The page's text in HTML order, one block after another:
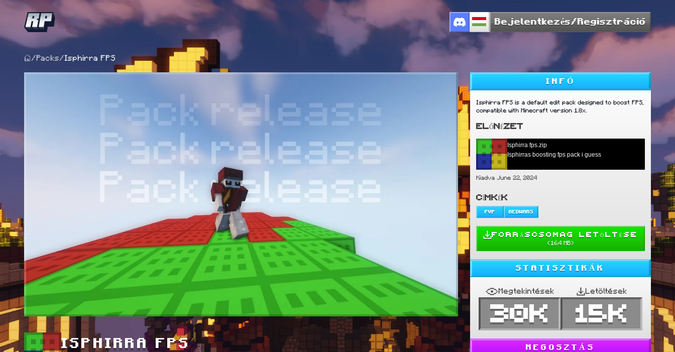
Bejelentkezés/Regisztráció
/ Packs/Isphirra FPS
ISPHIRRA FPS
INFÓ
Isphirra FPS is a default edit pack designed to boost FPS,
compatible with Minecraft version 1.8x.
ELŐNÉZET
Isphirra fps.zip
Isphirras boosting fps pack i guess
Kiadva June 22, 2024
CÍMKÉK
PVP BEDWARS
FORRÁSCSOMAG LETÖLTÉSE
(16.4 MB)
STATISZTIKÁK
Megtekintések
30K
Letöltések
15K
MEGOSZTÁS